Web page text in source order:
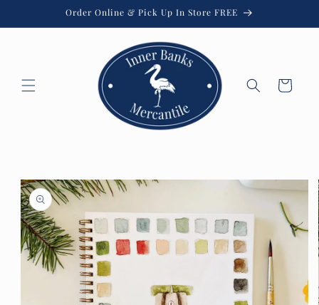
Order Online & Pick Up In Store FREE
Cart
Skip to
product
information